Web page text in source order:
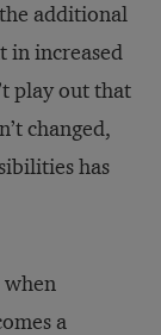
additional
in increased
play out that
changed,
has
when
a